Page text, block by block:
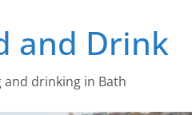
and Drink
and drinking in Bath